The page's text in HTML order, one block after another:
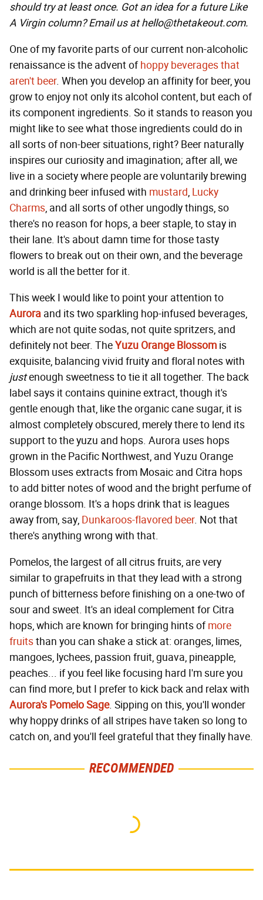
should try at least once. Got an idea for a future Like
A Virgin column? Email us at hello@thetakeout.com.
One of my favorite parts of our current non-alcoholic
renaissance is the advent ofhoppy beverages that
aren't beer. When you develop an affinity for beer, you
grow to enjoy not only its alcohol content, but each of
its component ingredients. So it stands to reason you
might like to see what those ingredients could do in
all sorts of non-beer situations, right? Beer naturally
inspires our curiosity and imagination; after all, we
live in a society where people are voluntarily brewing
and drinking beer infused with mustard, Lucky
Charms, and all sorts of other ungodly things, so
there's no reason for hops, a beer staple, to stay in
their lane. It's about damn time for those tasty
flowers to break out on their own, and the beverage
world is all the better for it.
This week I would like to point your attention to
Aurora and its two sparkling hop-infused beverages,
which are not quite sodas, not quite spritzers, and
definitely not beer. TheYuzu Orange Blossom is
exquisite, balancing vivid fruity and floral notes with
justenough sweetness to tie it all together. The back
label says it contains quinine extract, though it's
gentle enough that, like the organic cane sugar, it is
almost completely obscured, merely there to lend its
support to the yuzu and hops. Aurora uses hops
grown in the Pacific Northwest, and Yuzu Orange
Blossom uses extracts from Mosaic and Citra hops
to add bitter notes of wood and the bright perfume of
orange blossom. It's a hops drink that is leagues
away from, say, Dunkaroos-flavored beer. Not that
there's anything wrong with that.
Pomelos, the largest of all citrus fruits, are very
similar to grapefruits in that they lead with a strong
punch of bitterness before finishing on a one-two of
sour and sweet. It's an ideal complement for Citra
hops, which are known for bringing hints ofmore
fruitsthan you can shake a stick at: oranges, limes,
mangoes, lychees, passion fruit, guava, pineapple,
peaches... if you feel like focusing hard I'm sure you
can find more, but I prefer to kick back and relax with
Aurora's Pomelo Sage. Sipping on this, you'll wonder
why hoppy drinks of all stripes have taken so long to
catch on, and you'll feel grateful that they finally have.
RECOMMENDED